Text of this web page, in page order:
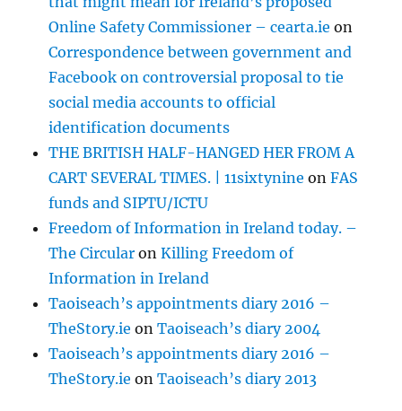
Online Safety Commissioner – cearta.ie on
Correspondence between government and
Facebook on controversial proposal to tie
social media accounts to official
identification documents
THE BRITISH HALF-HANGED HER FROM A
CART SEVERAL TIMES. | 11sixtynine onFAS
funds and SIPTU/ICTU
Freedom of Information in Ireland today. –
The Circular onKilling Freedom of
Information in Ireland
Taoiseach’s appointments diary 2016 –
TheStory.ie onTaoiseach’s diary 2004
Taoiseach’s appointments diary 2016 –
TheStory.ie onTaoiseach’s diary 2013